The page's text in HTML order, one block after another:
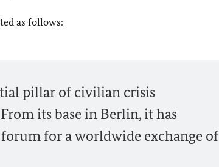
as follows:
pillar of civilian crisis
its base in Berlin, it has
for a worldwide exchange of